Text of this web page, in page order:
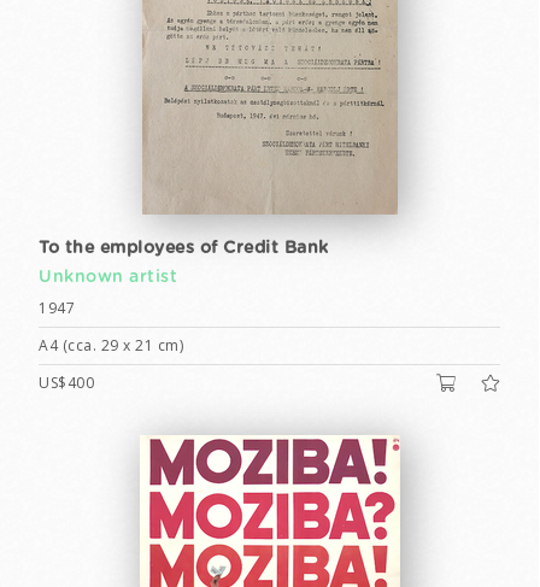
To the employees of Credit Bank
Unknown artist
1947
A4 (cca. 29 x 21 cm)
US$400